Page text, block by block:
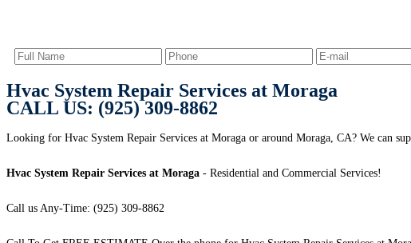
Hvac System Repair Services at Moraga
CALL US: (925) 309-8862
Looking for Hvac System Repair Services at Moraga or around Moraga, CA? We can
Hvac System Repair Services at Moraga - Residential and Commercial Services!
Call us Any-Time: (925) 309-8862